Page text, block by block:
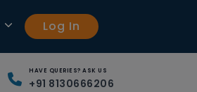
Log In
HAVE QUERIES? ASK US
+91 8130666206